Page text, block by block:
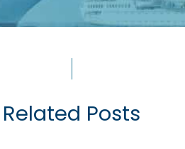
Related Posts